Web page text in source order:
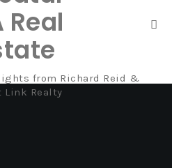
Real
from Richard Reid &
Link Realty